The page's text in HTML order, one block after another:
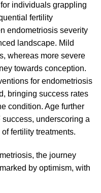
individuals grappling
fertility
endometriosis severity
landscape. Mild
whereas more severe
towards conception.
for endometriosis
bringing success rates
condition. Age further
underscoring a
fertility treatments.
the journey
by optimism, with